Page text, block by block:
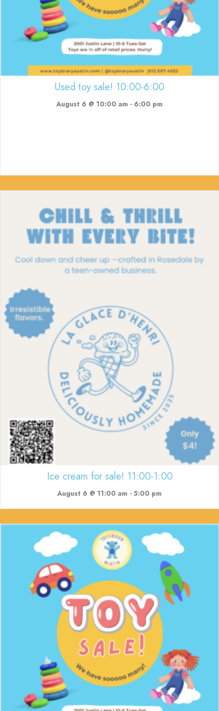
Used toy sale! 10:00-6:00
August 6 @ 10:00 am - 6:00 pm
Ice cream for sale! 11:00-1:00
August 6 @ 11:00 am - 5:00 pm